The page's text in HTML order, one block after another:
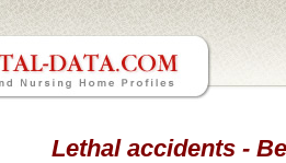
Lethal accidents -